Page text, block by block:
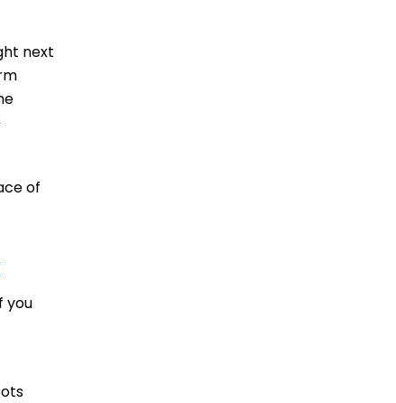
next
of
you